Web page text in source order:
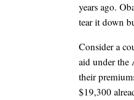
years ago.
tear it down
Consider a
aid under the
their
$19,300